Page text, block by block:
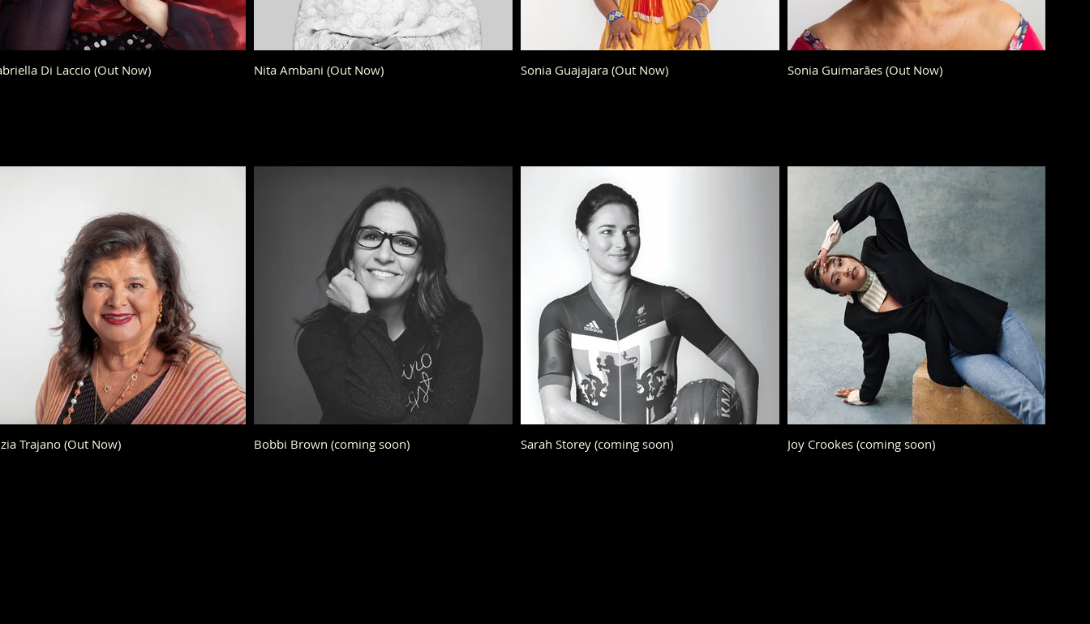
Di Laccio (Out Now) Nita Ambani (Out Now) Sonia Guajajara (Out Now) Sonia Guimarães (Out Now)
Trajano (Out Now) Bobbi Brown (coming soon) Sarah Storey (coming soon) Joy Crookes (coming soon)